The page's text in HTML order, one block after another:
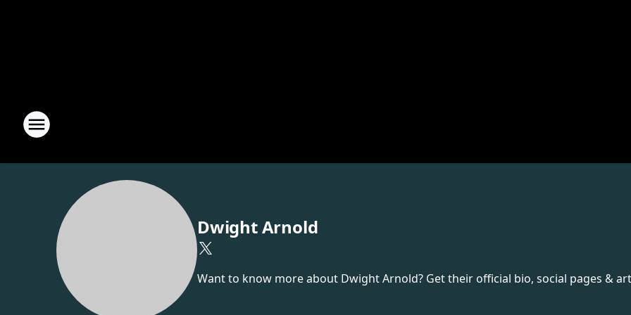
Dwight Arnold
Want to know more about Dwight Arnold? Get their official bio, social pages &